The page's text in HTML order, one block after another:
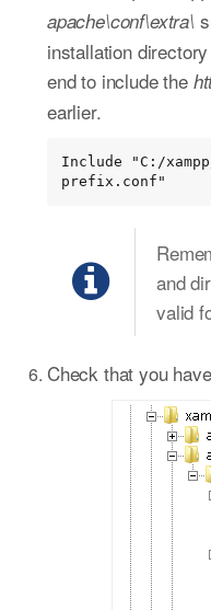
apache\conf\extra\
installation
end to include the
earlier.
Include "C:/
prefix.conf"
and
valid
Check that you